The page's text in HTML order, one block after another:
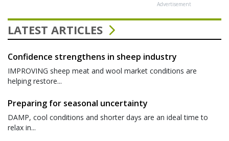
Advertisement
LATEST ARTICLES
Confidence strengthens in sheep industry
IMPROVING sheep meat and wool market conditions are
helping restore...
Preparing for seasonal uncertainty
DAMP, cool conditions and shorter days are an ideal time to
relax in...